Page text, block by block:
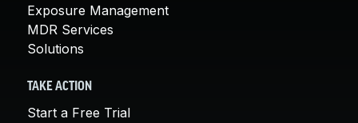
Exposure Management
MDR Services
Solutions
TAKE ACTION
Start a Free Trial